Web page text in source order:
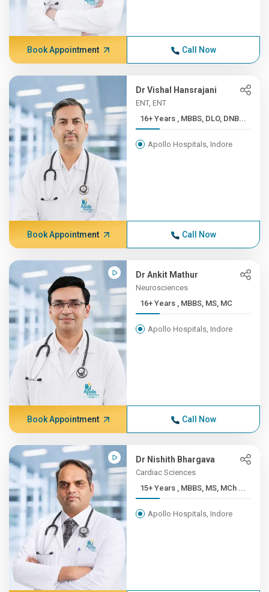
Book Appointment Call Now
Dr Vishal Hansrajani
ENT, ENT
16+ Years , MBBS, DLO, DNB...
Apollo Hospitals, Indore
Book Appointment Call Now
Dr Ankit Mathur
Neurosciences
16+ Years , MBBS, MS, MC
Apollo Hospitals, Indore
Book Appointment Call Now
Dr Nishith Bhargava
Cardiac Sciences
15+ Years , MBBS, MS, MCh ...
Apollo Hospitals, Indore